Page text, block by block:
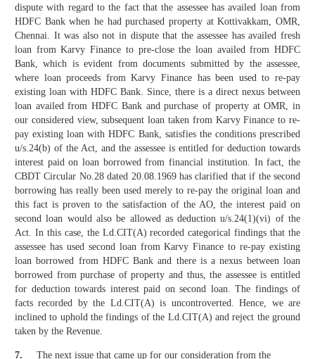
dispute with regard to the fact that the assessee has availed loan from
HDFC Bank when he had purchased property at Kottivakkam, OMR,
Chennai. It was also not in dispute that the assessee has availed fresh
loan from Karvy Finance to pre-close the loan availed from HDFC
Bank, which is evident from documents submitted by the assessee,
where loan proceeds from Karvy Finance has been used to re-pay
existing loan with HDFC Bank. Since, there is a direct nexus between
loan availed from HDFC Bank and purchase of property at OMR, in
our considered view, subsequent loan taken from Karvy Finance to re-
pay existing loan with HDFC Bank, satisfies the conditions prescribed
u/s.24(b) of the Act, and the assessee is entitled for deduction towards
interest paid on loan borrowed from financial institution. In fact, the
CBDT Circular No.28 dated 20.08.1969 has clarified that if the second
borrowing has really been used merely to re-pay the original loan and
this fact is proven to the satisfaction of the AO, the interest paid on
second loan would also be allowed as deduction u/s.24(1)(vi) of the
Act. In this case, the Ld.CIT(A) recorded categorical findings that the
assessee has used second loan from Karvy Finance to re-pay existing
loan borrowed from HDFC Bank and there is a nexus between loan
borrowed from purchase of property and thus, the assessee is entitled
for deduction towards interest paid on second loan. The findings of
facts recorded by the Ld.CIT(A) is uncontroverted. Hence, we are
inclined to uphold the findings of the Ld.CIT(A) and reject the ground
taken by the Revenue.
7.
The next issue that came up for our consideration from the